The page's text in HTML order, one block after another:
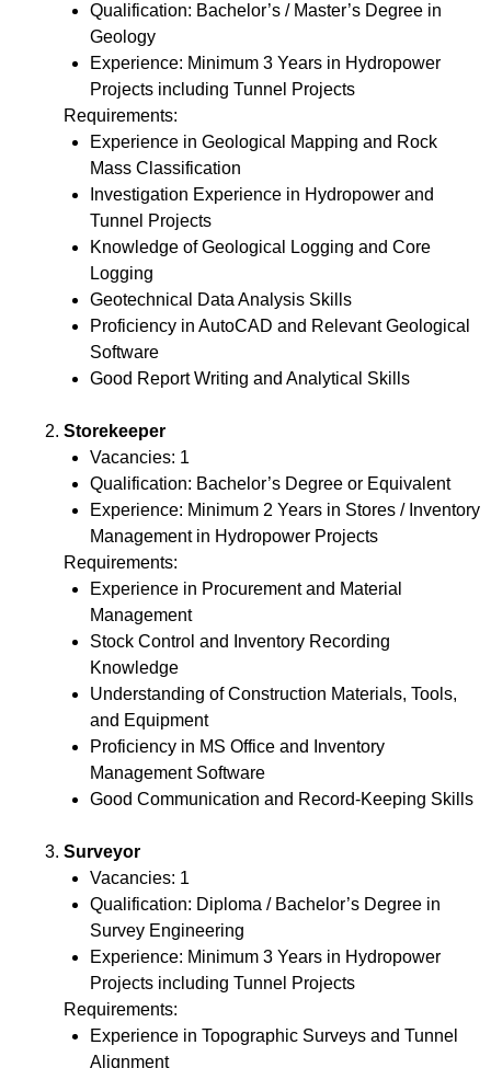
Qualification: Bachelor’s / Master’s Degree in
Geology
Experience: Minimum 3 Years in Hydropower
Projects including Tunnel Projects
Requirements:
Experience in Geological Mapping and Rock
Mass Classification
Investigation Experience in Hydropower and
Tunnel Projects
Knowledge of Geological Logging and Core
Logging
Geotechnical Data Analysis Skills
Proficiency in AutoCAD and Relevant Geological
Software
Good Report Writing and Analytical Skills
Storekeeper
Vacancies: 1
Qualification: Bachelor’s Degree or Equivalent
Experience: Minimum 2 Years in Stores / Inventory
Management in Hydropower Projects
Requirements:
Experience in Procurement and Material
Management
Stock Control and Inventory Recording
Knowledge
Understanding of Construction Materials, Tools,
and Equipment
Proficiency in MS Office and Inventory
Management Software
Good Communication and Record-Keeping Skills
Surveyor
Vacancies: 1
Qualification: Diploma / Bachelor’s Degree in
Survey Engineering
Experience: Minimum 3 Years in Hydropower
Projects including Tunnel Projects
Requirements:
Experience in Topographic Surveys and Tunnel
Alignment